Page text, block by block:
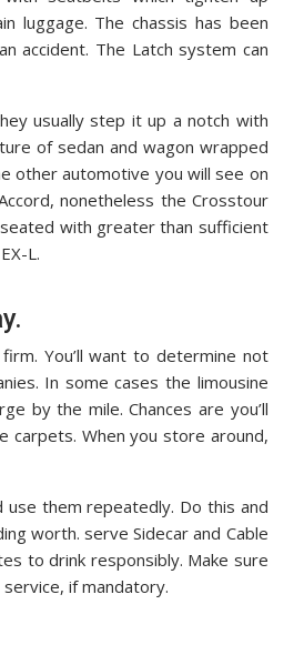
luggage. The chassis has been
accident. The Latch system can
usually step it up a notch with
of sedan and wagon wrapped
other automotive you will see on
nonetheless the Crosstour
with greater than sufficient
L.
You’ll want to determine not
In some cases the limousine
by the mile. Chances are you’ll
carpets. When you store around,
them repeatedly. Do this and
worth. serve Sidecar and Cable
to drink responsibly. Make sure
if mandatory.